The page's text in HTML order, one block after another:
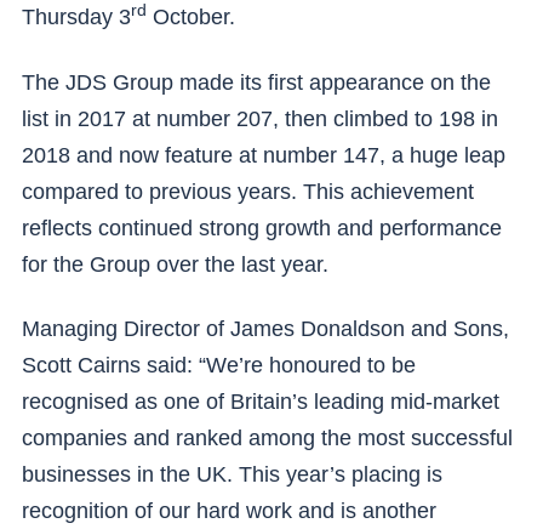
Thursday 3rd October.
The JDS Group made its first appearance on the
list in 2017 at number 207, then climbed to 198 in
2018 and now feature at number 147, a huge leap
compared to previous years. This achievement
reflects continued strong growth and performance
for the Group over the last year.
Managing Director of James Donaldson and Sons,
Scott Cairns said: “We’re honoured to be
recognised as one of Britain’s leading mid-market
companies and ranked among the most successful
businesses in the UK. This year’s placing is
recognition of our hard work and is another